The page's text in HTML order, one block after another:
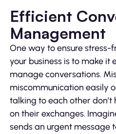
Efficient
Management
One way to ensure stress-
your business is to make it
manage conversations.
miscommunication easily
talking to each other
on their exchanges.
sends an urgent message